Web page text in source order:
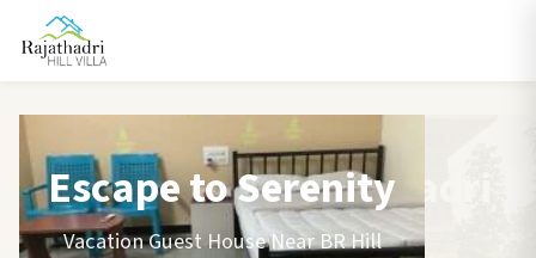
Escape to Serenity
Vacation Guest House Near BR Hill